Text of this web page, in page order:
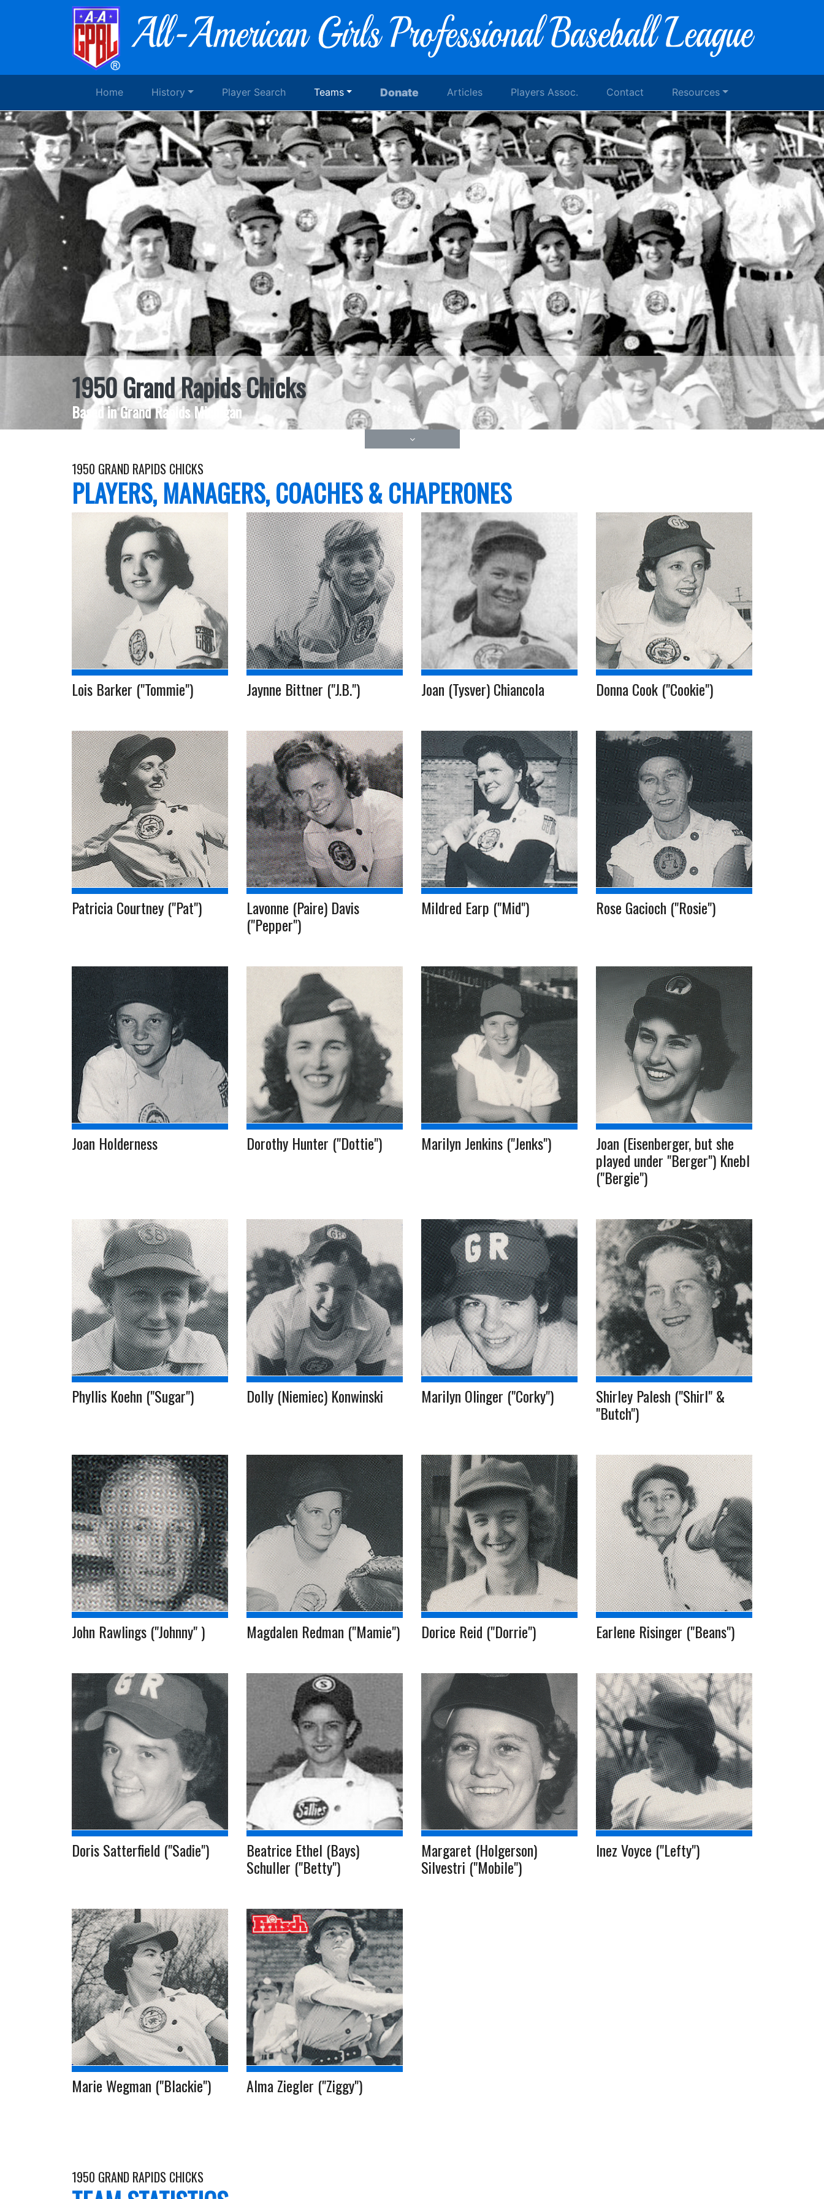
Home History Player Search Teams Donate Articles Players Assoc. Contact Resources
1950 Grand Rapids Chicks
Based in Grand Rapids Michigan
1950 GRAND RAPIDS CHICKS
PLAYERS, MANAGERS, COACHES & CHAPERONES
Lois Barker ("Tommie") Jaynne Bittner ("J.B.") Joan (Tysver) Chiancola Donna Cook ("Cookie")
Patricia Courtney ("Pat") Lavonne (Paire) Davis
("Pepper")
Mildred Earp ("Mid") Rose Gacioch ("Rosie")
Joan Holderness Dorothy Hunter ("Dottie") Marilyn Jenkins ("Jenks") Joan (Eisenberger, but she
played under "Berger") Knebl
("Bergie")
Phyllis Koehn ("Sugar") Dolly (Niemiec) Konwinski Marilyn Olinger ("Corky") Shirley Palesh ("Shirl" &
"Butch")
John Rawlings ("Johnny" ) Magdalen Redman ("Mamie") Dorice Reid ("Dorrie") Earlene Risinger ("Beans")
Doris Satterfield ("Sadie") Beatrice Ethel (Bays)
Schuller ("Betty")
Margaret (Holgerson)
Silvestri ("Mobile")
Inez Voyce ("Lefty")
Marie Wegman ("Blackie") Alma Ziegler ("Ziggy")
1950 GRAND RAPIDS CHICKS